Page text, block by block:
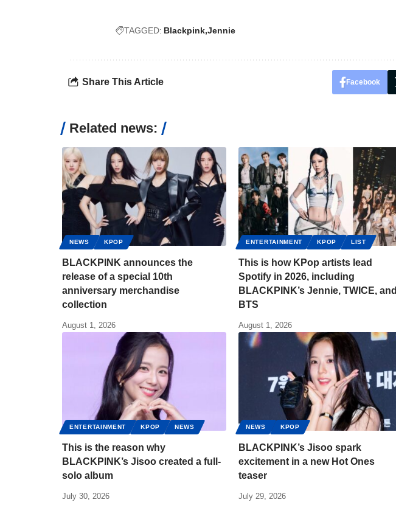
TAGGED: Blackpink Jennie
Share This Article Facebook
Related news:
NEWS KPOP
BLACKPINK announces the
release of a special 10th
anniversary merchandise
collection
August 1, 2026
ENTERTAINMENT KPOP LIST
This is how KPop artists lead
Spotify in 2026, including
BLACKPINK’s Jennie, TWICE, and
BTS
August 1, 2026
ENTERTAINMENT KPOP NEWS
This is the reason why
BLACKPINK’s Jisoo created a full-
solo album
July 30, 2026
NEWS KPOP
BLACKPINK’s Jisoo spark
excitement in a new Hot Ones
teaser
July 29, 2026